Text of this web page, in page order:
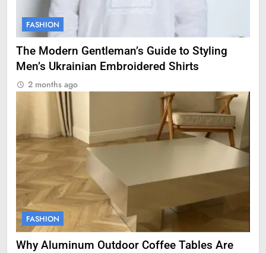
FASHION
The Modern Gentleman’s Guide to Styling
Men’s Ukrainian Embroidered Shirts
2 months ago
FASHION
Why Aluminum Outdoor Coffee Tables Are